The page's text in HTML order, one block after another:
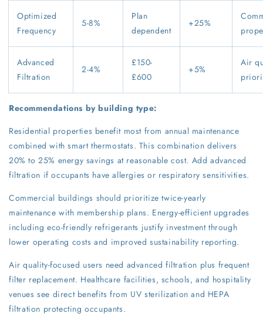
Optimized
Frequency
5-8%
Plan
dependent
+25%
Advanced
Filtration
2-4%
£150-
£600
+5%
Air
Recommendations by building type:
Residential properties benefit most from annual maintenance
combined with smart thermostats. This combination delivers
20% to 25% energy savings at reasonable cost. Add advanced
filtration if occupants have allergies or respiratory sensitivities.
Commercial buildings should prioritize twice-yearly
maintenance with membership plans. Energy-efficient upgrades
including eco-friendly refrigerants justify investment through
lower operating costs and improved sustainability reporting.
Air quality-focused users need advanced filtration plus frequent
filter replacement. Healthcare facilities, schools, and hospitality
venues see direct benefits from UV sterilization and HEPA
filtration protecting occupants.